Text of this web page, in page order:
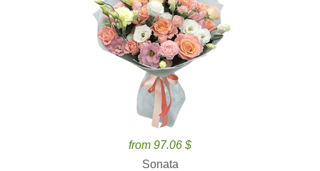
from 97.06 $
Sonata